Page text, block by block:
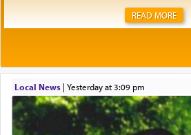
READ MORE
Local News| yesterday at 3:09 pm